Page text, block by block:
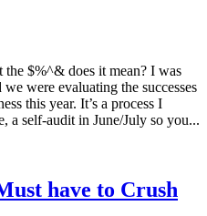
the $%^& does it mean? I was
were evaluating the successes
this year. It’s a process I
a self-audit in June/July so you...
have to Crush